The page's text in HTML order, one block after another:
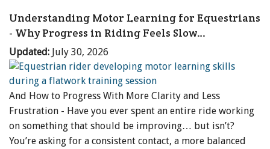
Understanding Motor Learning for Equestrians
- Why Progress in Riding Feels Slow…
Updated: July 30, 2026
And How to Progress With More Clarity and Less
Frustration - Have you ever spent an entire ride working
on something that should be improving… but isn’t?
You’re asking for a consistent contact, a more balanced